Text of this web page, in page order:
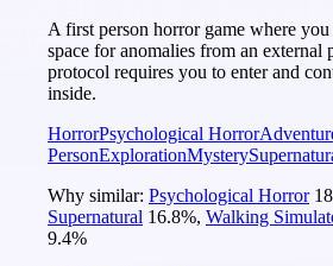
A first person horror game where
space for anomalies from an external
protocol requires you to enter and
inside.
HorrorPsychological Horror
PersonExplorationMystery
Why similar: Psychological Horror
Supernatural 16.8%, Walking
9.4%